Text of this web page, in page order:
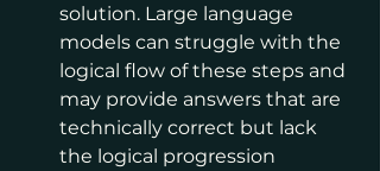
solution. Large language
models can struggle with the
logical flow of these steps and
may provide answers that are
technically correct but lack
the logical progression